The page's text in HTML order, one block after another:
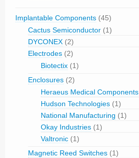
Implantable Components (45)
Cactus Semiconductor (1)
DYCONEX (2)
Electrodes (2)
Biotectix (1)
Enclosures (2)
Heraeus Medical Components
Hudson Technologies (1)
National Manufacturing (1)
Okay Industries (1)
Valtronic (1)
Magnetic Reed Switches (1)